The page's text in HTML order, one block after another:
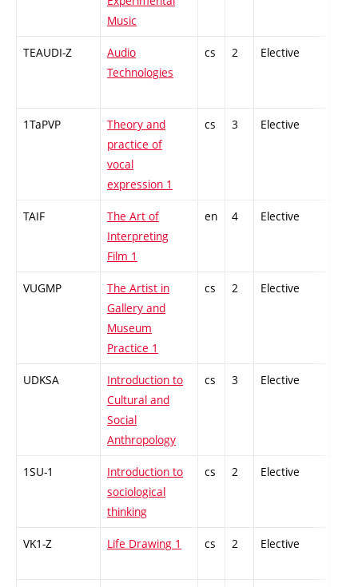
Music
TEAUDI-Z
Audio
Technologies
cs 2 Elective
1TaPVP
Theory and
practice of
vocal
expression 1
cs 3 Elective
TAIF
The Art of
Interpreting
Film 1
en 4 Elective
VUGMP
The Artist in
Gallery and
Museum
Practice 1
cs 2 Elective
UDKSA
Introduction to
Cultural and
Social
Anthropology
cs 3 Elective
1SU-1
Introduction to
sociological
thinking
cs 2 Elective
VK1-Z Life Drawing 1 cs 2 Elective